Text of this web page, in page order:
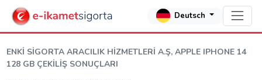
Deutsch
ENKİ SİGORTA ARACILIK HİZMETLERİ A.Ş, APPLE IPHONE 14
128 GB ÇEKİLİŞ SONUÇLARI